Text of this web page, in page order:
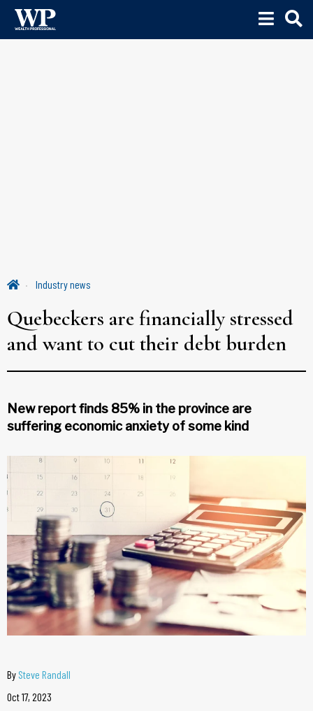
Industry news
Quebeckers are financially stressed
and want to cut their debt burden
New report finds 85% in the province are
suffering economic anxiety of some kind
By Steve Randall
Oct 17, 2023